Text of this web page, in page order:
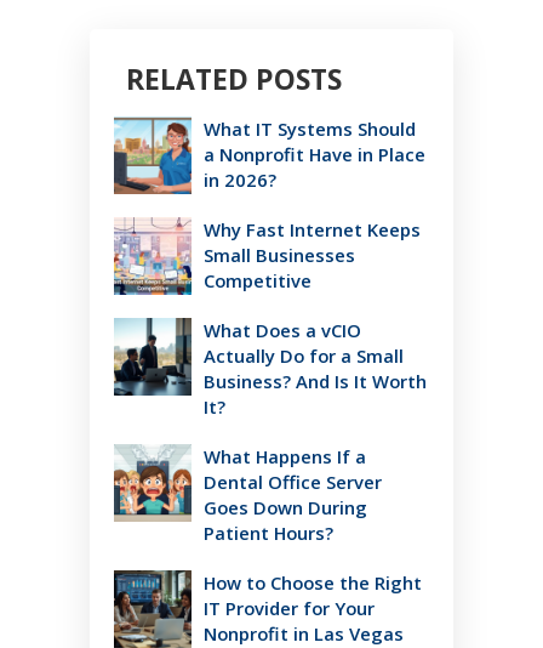
RELATED POSTS
What IT Systems Should
a Nonprofit Have in Place
in 2026?
Why Fast Internet Keeps
Small Businesses
Competitive
What Does a vCIO
Actually Do for a Small
Business? And Is It Worth
It?
What Happens If a
Dental Office Server
Goes Down During
Patient Hours?
How to Choose the Right
IT Provider for Your
Nonprofit in Las Vegas